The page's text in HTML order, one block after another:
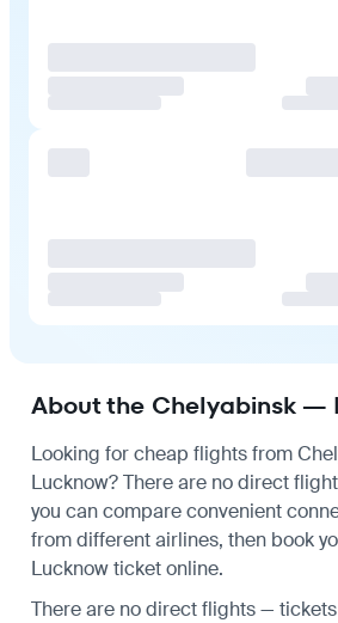
About the Chelyabinsk —
Looking for cheap flights from
Lucknow? There are no direct
you can compare convenient
from different airlines, then book
Lucknow ticket online.
There are no direct flights —